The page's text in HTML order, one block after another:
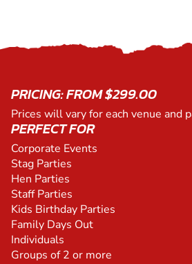
PRICING: FROM $299.00
Prices will vary for each venue and
PERFECT FOR
Corporate Events
Stag Parties
Hen Parties
Staff Parties
Kids Birthday Parties
Family Days Out
Individuals
Groups of 2 or more